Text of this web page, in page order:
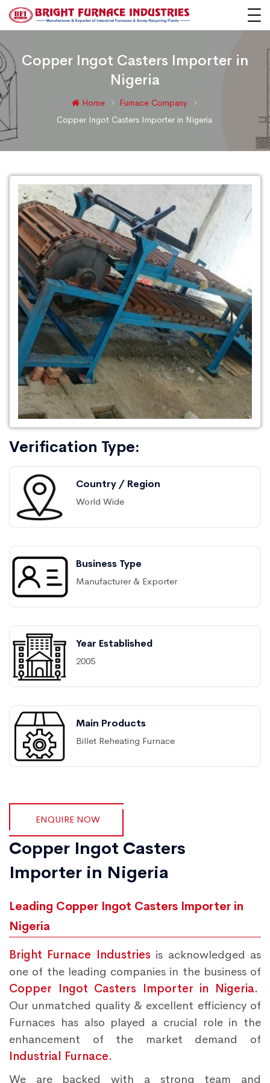
Copper Ingot Casters Importer in
Nigeria
Home
Furnace Company
Copper Ingot Casters Importer in Nigeria
Verification Type:
Country / Region
World Wide
Business Type
Manufacturer & Exporter
Year Established
2005
Main Products
Billet Reheating Furnace
ENQUIRE NOW
Copper Ingot Casters
Importer in Nigeria
Leading Copper Ingot Casters Importer in
Nigeria
Bright Furnace Industries is acknowledged as
one of the leading companies in the business of
Copper Ingot Casters Importer in Nigeria.
Our unmatched quality & excellent efficiency of
Furnaces has also played a crucial role in the
enhancement of the market demand of
Industrial Furnace.
We are backed with a strong team and